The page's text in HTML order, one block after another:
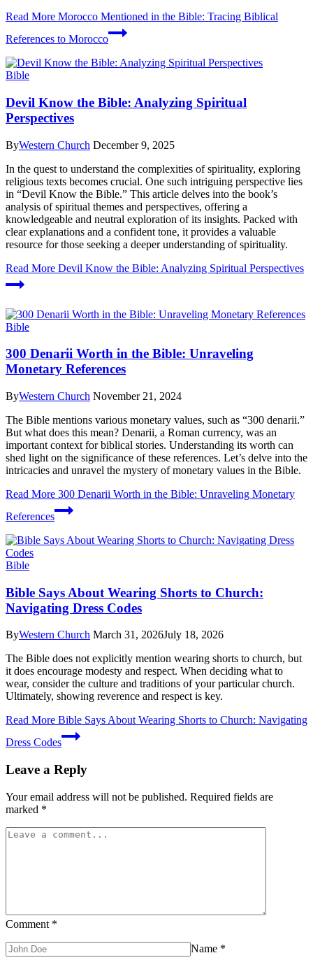
Read More Morocco Mentioned in the Bible: Tracing Biblical
References to Morocco
Bible
Devil Know the Bible: Analyzing Spiritual
Perspectives
ByWestern Church December 9, 2025
In the quest to understand the complexities of spirituality, exploring
religious texts becomes crucial. One such intriguing perspective lies
in “Devil Know the Bible.” This article delves into the book’s
analysis of spiritual themes and perspectives, offering a
knowledgeable and neutral exploration of its insights. Packed with
clear explanations and a confident tone, it provides a valuable
resource for those seeking a deeper understanding of spirituality.
Read More Devil Know the Bible: Analyzing Spiritual Perspectives
Bible
300 Denarii Worth in the Bible: Unraveling
Monetary References
ByWestern Church November 21, 2024
The Bible mentions various monetary values, such as “300 denarii.”
But what does this mean? Denarii, a Roman currency, was an
important context for biblical stories. Understanding its worth can
shed light on the significance of these references. Let’s delve into the
intricacies and unravel the mystery of monetary values in the Bible.
Read More 300 Denarii Worth in the Bible: Unraveling Monetary
References
Bible
Bible Says About Wearing Shorts to Church:
Navigating Dress Codes
ByWestern Church March 31, 2026July 18, 2026
The Bible does not explicitly mention wearing shorts to church, but
it does encourage modesty and respect. When deciding what to
wear, consider the culture and traditions of your particular church.
Ultimately, showing reverence and respect is key.
Read More Bible Says About Wearing Shorts to Church: Navigating
Dress Codes
Leave a Reply
Your email address will not be published. Required fields are
marked *
Comment *
Name *